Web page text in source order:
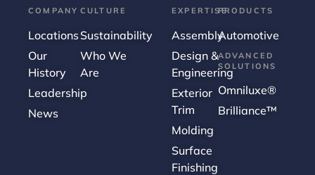
COMPANY
Locations
Our
History
Leadership
News
CULTURE
Sustainability
Who We
Are
EXPERTISE
Assembly
Design &
Engineering
Exterior
Trim
Molding
Surface
Finishing
PRODUCTS
Automotive
ADVANCED
SOLUTIONS
Omniluxe®
Brilliance™